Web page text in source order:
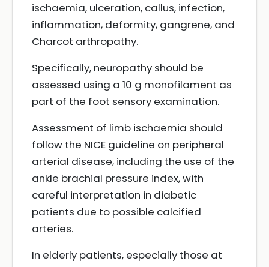
ischaemia, ulceration, callus, infection,
inflammation, deformity, gangrene, and
Charcot arthropathy.
Specifically, neuropathy should be
assessed using a 10 g monofilament as
part of the foot sensory examination.
Assessment of limb ischaemia should
follow the NICE guideline on peripheral
arterial disease, including the use of the
ankle brachial pressure index, with
careful interpretation in diabetic
patients due to possible calcified
arteries.
In elderly patients, especially those at